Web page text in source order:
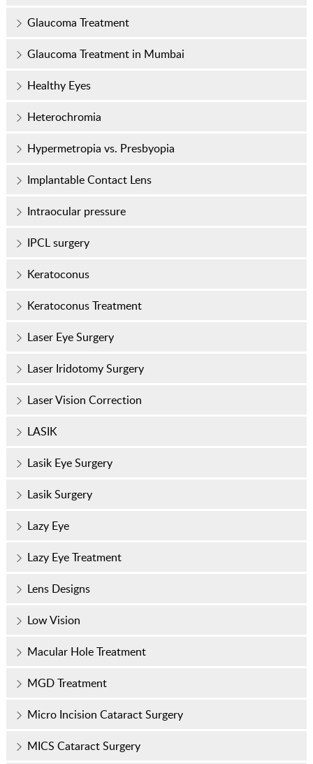
Glaucoma Treatment
Glaucoma Treatment in Mumbai
Healthy Eyes
Heterochromia
Hypermetropia vs. Presbyopia
Implantable Contact Lens
Intraocular pressure
IPCL surgery
Keratoconus
Keratoconus Treatment
Laser Eye Surgery
Laser Iridotomy Surgery
Laser Vision Correction
LASIK
Lasik Eye Surgery
Lasik Surgery
Lazy Eye
Lazy Eye Treatment
Lens Designs
Low Vision
Macular Hole Treatment
MGD Treatment
Micro Incision Cataract Surgery
MICS Cataract Surgery